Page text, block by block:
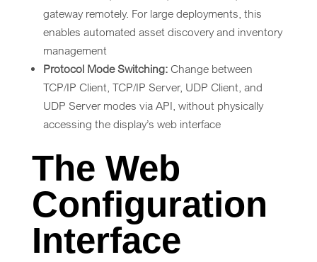
gateway remotely. For large deployments, this
enables automated asset discovery and inventory
management
Protocol Mode Switching:Change between
TCP/IP Client, TCP/IP Server, UDP Client, and
UDP Server modes via API, without physically
accessing the display’s web interface
The Web
Configuration
Interface